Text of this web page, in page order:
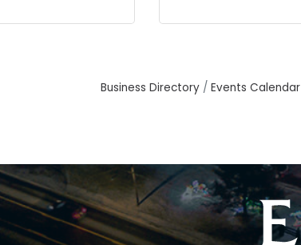
Business Directory Events Calendar